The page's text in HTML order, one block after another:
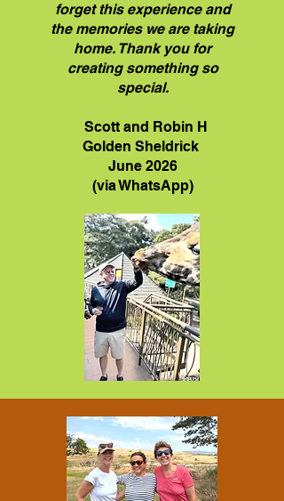
forget this experience and
the memories we are taking
home. Thank you for
creating something so
special.
Scott and Robin H
Golden Sheldrick
June 2026
(via WhatsApp)